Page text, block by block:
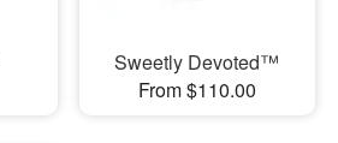
Sweetly Devoted™
From $110.00